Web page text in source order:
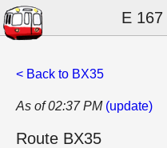
E 167
< Back to BX35
As of 02:37 PM (update)
Route BX35